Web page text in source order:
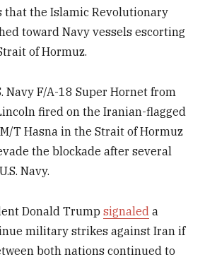
that the Islamic Revolutionary
toward Navy vessels escorting
of Hormuz.
Navy F/A-18 Super Hornet from
fired on the Iranian-flagged
T Hasna in the Strait of Hormuz
the blockade after several
Navy.
Donald Trumpsignaled a
military strikes against Iran if
both nations continued to